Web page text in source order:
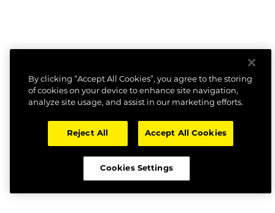
By clicking “Accept All Cookies”, you agree to the storing
of cookies on your device to enhance site navigation,
analyze site usage, and assist in our marketing efforts.
Reject All Accept All Cookies
Cookies Settings